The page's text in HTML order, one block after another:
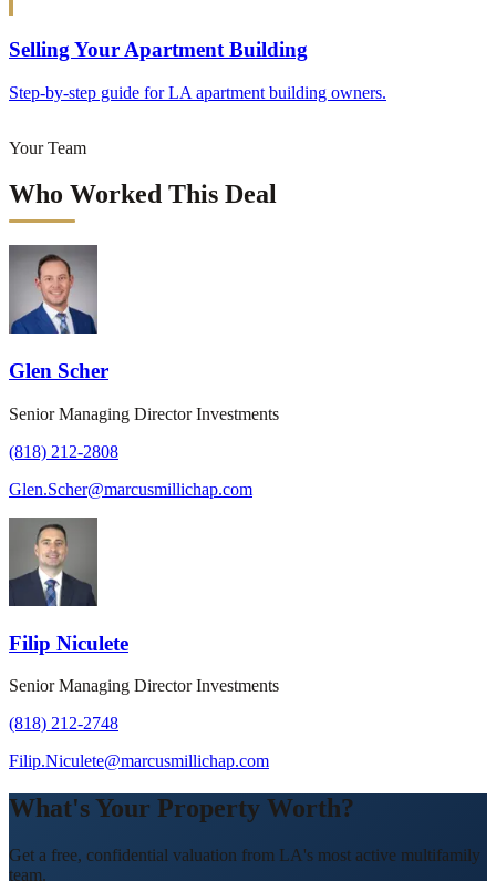
Selling Your Apartment Building
Step-by-step guide for LA apartment building owners.
Your Team
Who Worked This Deal
Glen Scher
Senior Managing Director Investments
(818) 212-2808
Glen.Scher@marcusmillichap.com
Filip Niculete
Senior Managing Director Investments
(818) 212-2748
Filip.Niculete@marcusmillichap.com
What's Your Property Worth?
Get a free, confidential valuation from LA's most active multifamily
team.